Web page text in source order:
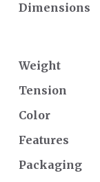
Dimensions
Weight
Tension
Color
Features
Packaging